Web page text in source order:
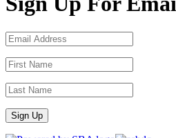
Sign Up